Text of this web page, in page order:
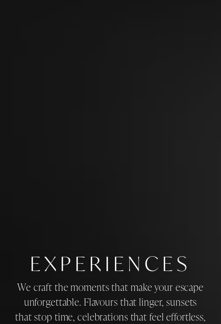
EXPERIENCES
We craft the moments that make your escape
unforgettable. Flavours that linger, sunsets
that stop time, celebrations that feel effortless,